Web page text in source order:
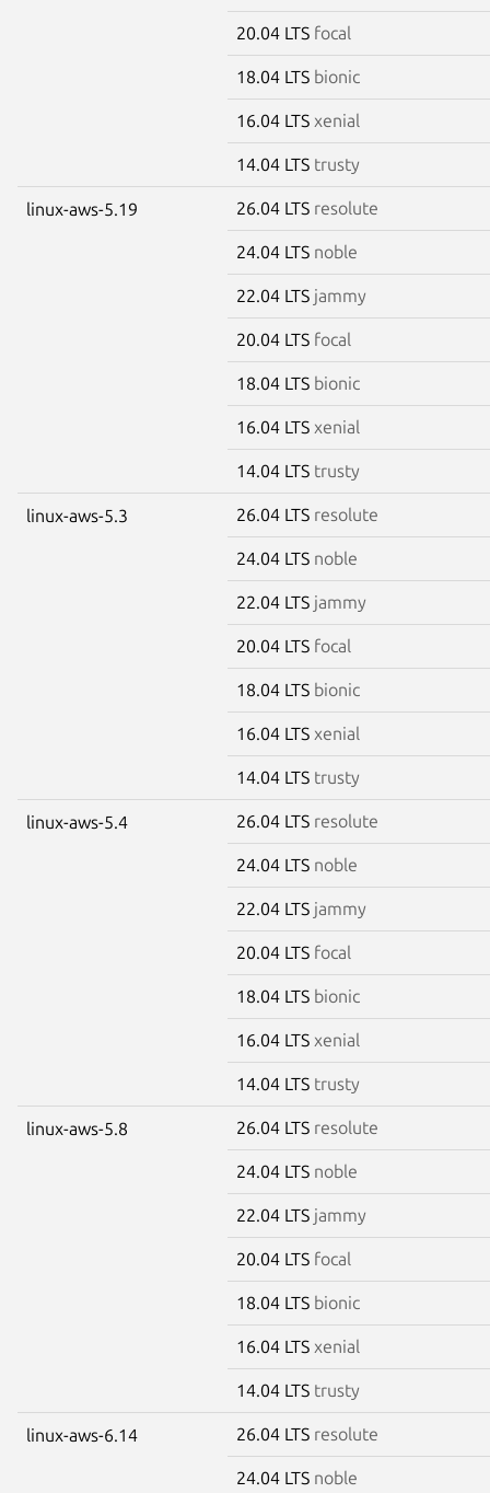
20.04 LTS focal
18.04 LTS bionic
16.04 LTS xenial
14.04 LTS trusty
linux-aws-5.19 26.04 LTS resolute
24.04 LTS noble
22.04 LTS jammy
20.04 LTS focal
18.04 LTS bionic
16.04 LTS xenial
14.04 LTS trusty
linux-aws-5.3 26.04 LTS resolute
24.04 LTS noble
22.04 LTS jammy
20.04 LTS focal
18.04 LTS bionic
16.04 LTS xenial
14.04 LTS trusty
linux-aws-5.4 26.04 LTS resolute
24.04 LTS noble
22.04 LTS jammy
20.04 LTS focal
18.04 LTS bionic
16.04 LTS xenial
14.04 LTS trusty
linux-aws-5.8 26.04 LTS resolute
24.04 LTS noble
22.04 LTS jammy
20.04 LTS focal
18.04 LTS bionic
16.04 LTS xenial
14.04 LTS trusty
linux-aws-6.14 26.04 LTS resolute
24.04 LTS noble